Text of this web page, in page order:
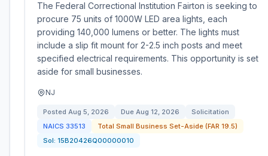
The Federal Correctional Institution Fairton is seeking to
procure 75 units of 1000W LED area lights, each
providing 140,000 lumens or better. The lights must
include a slip fit mount for 2-2.5 inch posts and meet
specified electrical requirements. This opportunity is set
aside for small businesses.
NJ
Posted Aug 5, 2026 Due Aug 12, 2026
Solicitation
NAICS 33513
Total Small Business Set-Aside (FAR 19.5)
Sol: 15B20426Q00000010